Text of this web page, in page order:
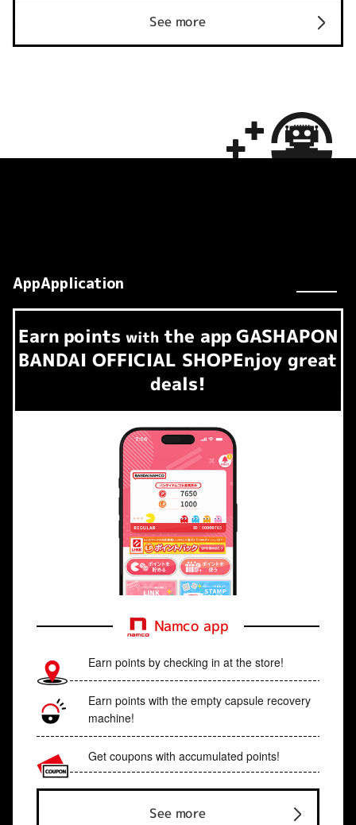
See more
AppApplication
Earn​ ​ points with the app GASHAPON
BANDAI OFFICIAL SHOPEnjoy great
deals!
Namco app
Earn points by checking in at the store!
Earn points with the empty capsule recovery
machine!
Get coupons with accumulated points!
See more